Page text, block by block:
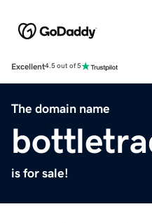
Excellent4.5 out of 5
The domain name
is for sale!